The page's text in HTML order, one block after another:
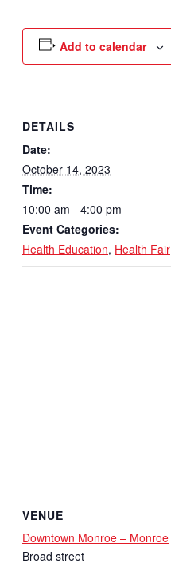
Add to calendar
DETAILS
Date:
October 14, 2023
Time:
10:00 am - 4:00 pm
Event Categories:
Health Education, Health Fair
VENUE
Downtown Monroe – Monroe
Broad street